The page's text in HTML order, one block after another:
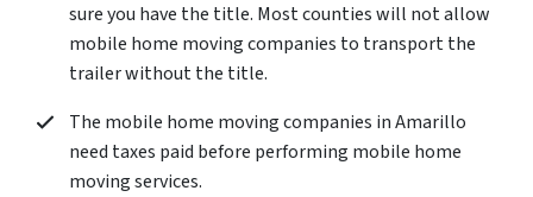
sure you have the title. Most counties will not allow
mobile home moving companies to transport the
trailer without the title.
The mobile home moving companies in Amarillo
need taxes paid before performing mobile home
moving services.